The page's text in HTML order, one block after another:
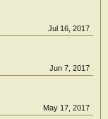
Jul 16, 2017
Jun 7, 2017
May 17, 2017